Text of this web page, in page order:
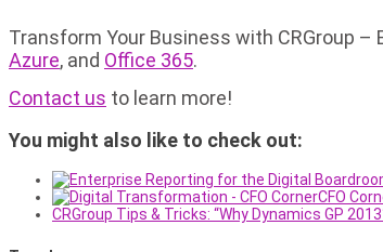
Transform Your Business with CRGroup
Azure, and Office 365.
Contact us to learn more!
You might also like to check out:
CFO
CRGroup Tips & Tricks: “Why Dynamics GP